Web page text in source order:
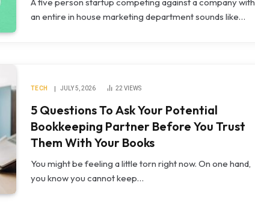
an entire in house marketing department sounds like…
TECH JULY 5, 2026 22VIEWS
5 Questions To Ask Your Potential
Bookkeeping Partner Before You Trust
Them With Your Books
You might be feeling a little torn right now. On one hand,
you know you cannot keep…